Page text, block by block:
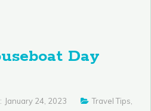
Day
January 24, 2023 Travel Tips